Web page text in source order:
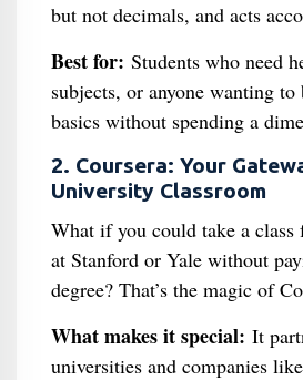
but not decimals, and acts
Best for: Students who need
subjects, or anyone wanting to
basics without spending a
2. Coursera: Your
University Classroom
What if you could take a class
at Stanford or Yale without
degree? That’s the magic of
What makes it special: It
universities and companies